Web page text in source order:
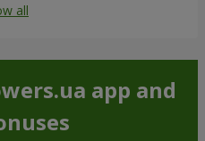
all
app and